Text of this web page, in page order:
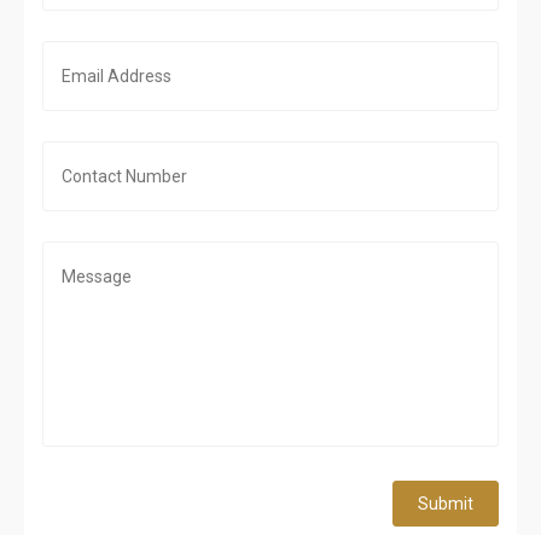
Submit